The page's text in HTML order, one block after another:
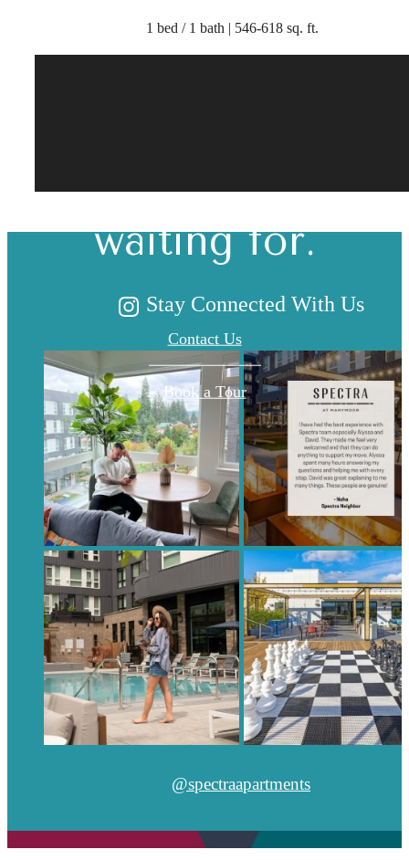
1 bed / 1 bath | 546-618 sq. ft.
you've been
waiting for.
Contact Us
Book a Tour
Stay Connected With Us
@spectraapartments